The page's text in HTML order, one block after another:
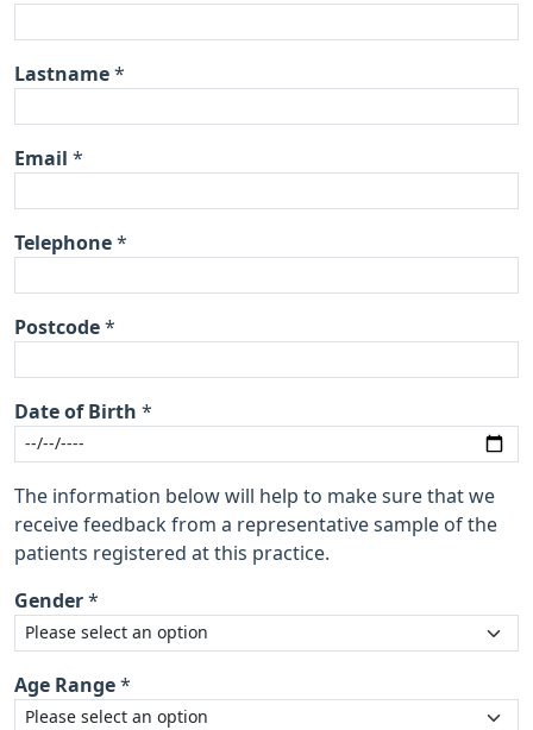
Lastname *
Email *
Telephone *
Postcode *
Date of Birth *
The information below will help to make sure that we
receive feedback from a representative sample of the
patients registered at this practice.
Gender *
Age Range *